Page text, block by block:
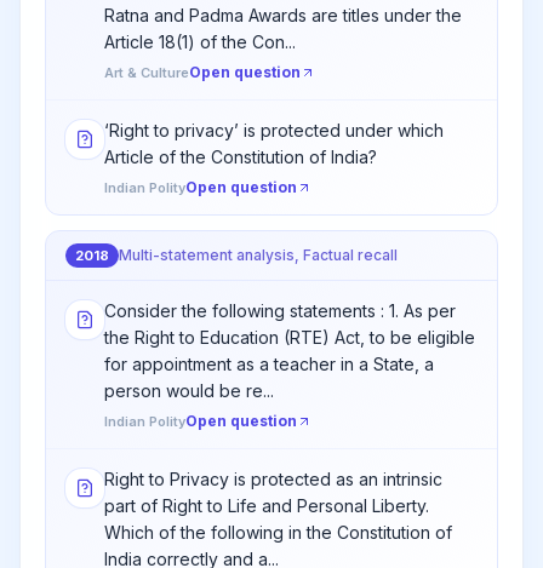
Ratna and Padma Awards are titles under the
Article 18(1) of the Con...
Art & CultureOpen question
‘Right to privacy’ is protected under which
Article of the Constitution of India?
Indian PolityOpen question
2018 Multi-statement analysis, Factual recall
Consider the following statements : 1. As per
the Right to Education (RTE) Act, to be eligible
for appointment as a teacher in a State, a
person would be re...
Indian PolityOpen question
Right to Privacy is protected as an intrinsic
part of Right to Life and Personal Liberty.
Which of the following in the Constitution of
India correctly and a...